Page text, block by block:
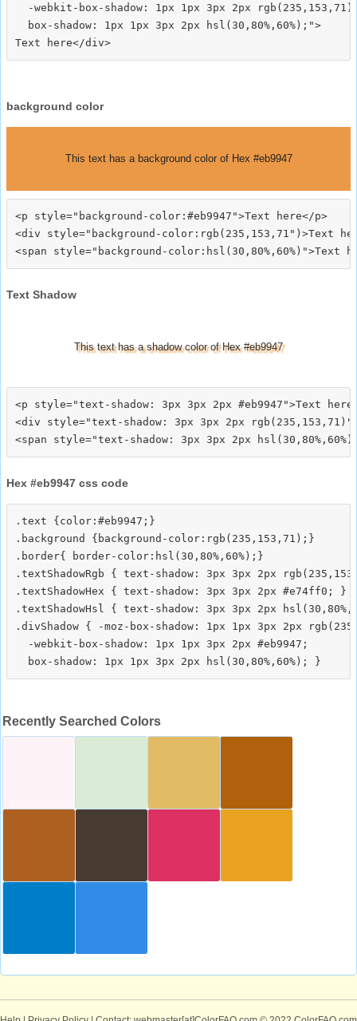
-webkit-box-shadow: 1px 1px 3px 2px
  box-shadow: 1px 1px 3px 2px hsl(30,80%,60%);">
background color
This text has a background color of Hex #eb9947
<p style="background-color:#eb9947">Text here</p>
<div style="background-color:rgb(235,153,71")>Text
Text Shadow
This text has a shadow color of Hex #eb9947
<p style="text-shadow: 3px 3px 2px #eb9947">Text
<div style="text-shadow: 3px 3px 2px
Hex #eb9947 css code
.text {color:#eb9947;}
.background {background-color:rgb(235,153,71);}
.border{ border-color:hsl(30,80%,60%);}
.textShadowRgb { text-shadow: 3px 3px 2px
.textShadowHex { text-shadow: 3px 3px 2px #e74ff0; }
.textShadowHsl { text-shadow: 3px 3px 2px
.divShadow { -moz-box-shadow: 1px 1px 3px 2px
  -webkit-box-shadow: 1px 1px 3px 2px #eb9947;
Recently Searched Colors